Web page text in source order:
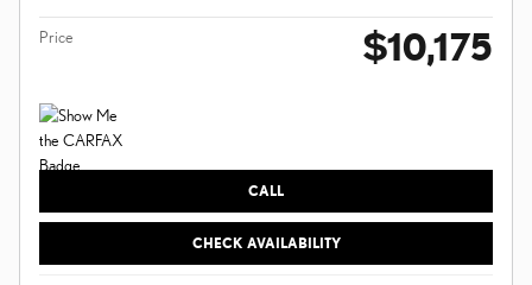
Price $10,175
CALL
CHECK AVAILABILITY